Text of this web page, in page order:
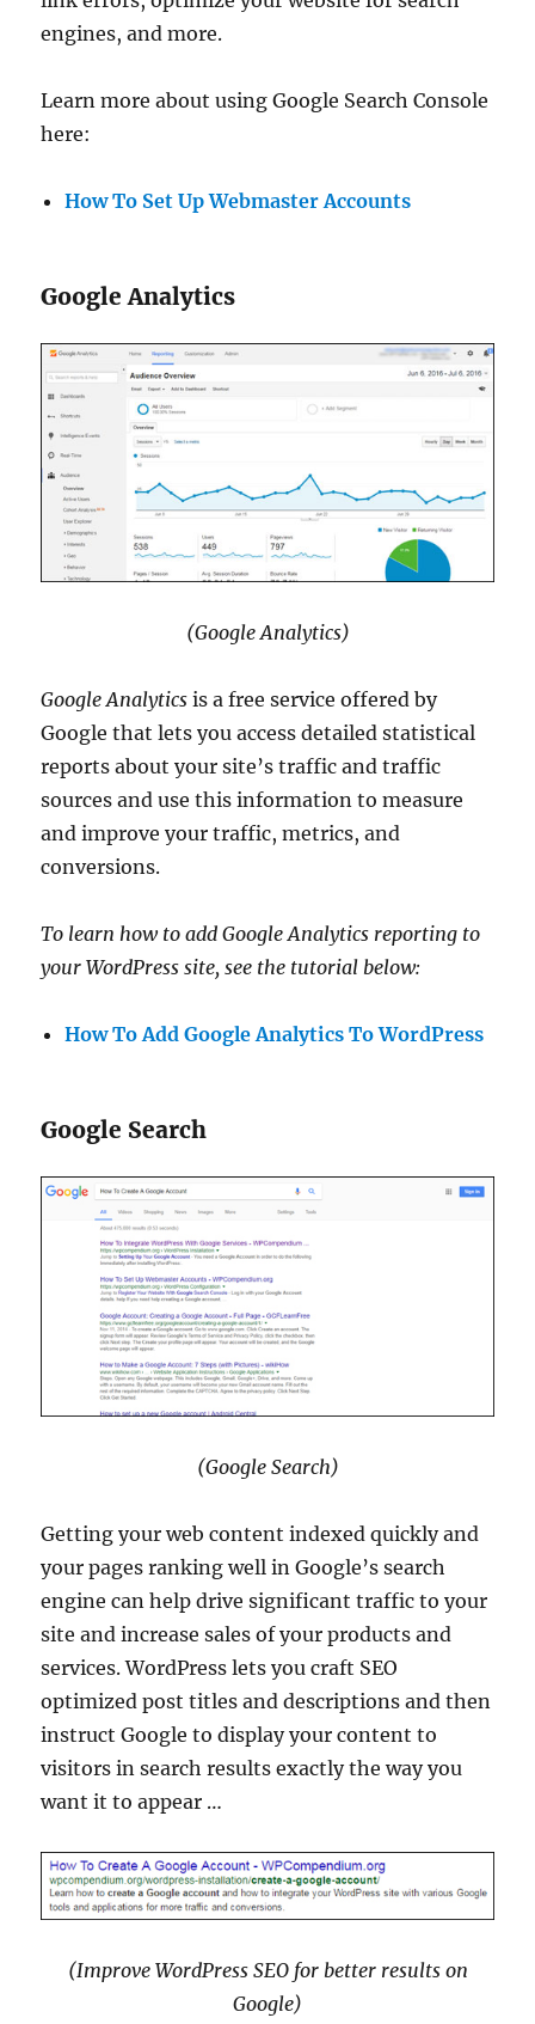
engines, and more.
Learn more about using Google Search Console
here:
How To Set Up Webmaster Accounts
Google Analytics
(Google Analytics)
Google Analytics is a free service offered by
Google that lets you access detailed statistical
reports about your site’s traffic and traffic
sources and use this information to measure
and improve your traffic, metrics, and
conversions.
To learn how to add Google Analytics reporting to
your WordPress site, see the tutorial below:
How To Add Google Analytics To WordPress
Google Search
(Google Search)
Getting your web content indexed quickly and
your pages ranking well in Google’s search
engine can help drive significant traffic to your
site and increase sales of your products and
services. WordPress lets you craft SEO
optimized post titles and descriptions and then
instruct Google to display your content to
visitors in search results exactly the way you
want it to appear …
(Improve WordPress SEO for better results on
Google)